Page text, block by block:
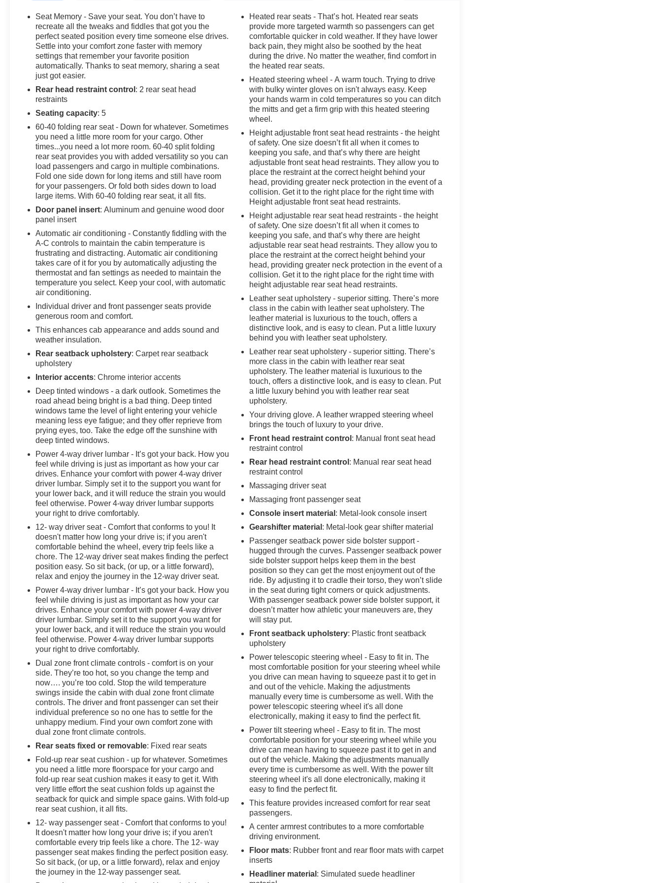
2nd Row Outboard Seats, Heated Driver & Front Outboard Passenger Seating, Heated front seats, Heated rear seats,
Heated steering wheel, Heavy-Duty Air Filter, Hill Descent Control, Hitch Guidance, Hitch View, In-Vehicle Trailering
System App, Integrated Trailer Brake Controller, Keyless Open & Start, Lane Keep Assist w/Lane Departure Warning,
Leather steering wheel, LED Cargo Area Lighting, Memory seat, Multicolor 15" Diagonal Head-Up Display, MultiPro
Tailgate Audio System by Kicker (LPO), Navigation System, Occupant sensing airbag, Off-Road Suspension, OnStar
Services Capable, Outside temperature display, Overhead airbag, Overhead console, Panic alarm, Perimeter Lighting,
Power Door Locks, Power driver seat, Power Front Passenger Windows w/Express Up/Down, Power Front Windows
w/Driver Express Up/Down, Power moonroof, Power passenger seat, Power Rake & Telescoping Steering Column,
Power Rear Windows w/Express Down, Power Sliding Rear Window w/Rear Defogger, Power steering, Power Sunroof,
Power windows, Preferred Equipment Group 4SG, Push Button Start, Radio data system, Radio: Premium GMC
Infotainment Audio System, Rain sensing wipers, Rear Cross Traffic Braking, Rear Pedestrian Detection, Rear Prem
Floor Liners w/Removable Carpet Insert, Rear Wheelhouse Liners, Rear window defroster, Remote keyless entry,
Remote Vehicle Starter System, SiriusXM w/360L Trial Subscription, Speed control, Speed-sensing steering, Split
folding rear seat, Spray-On Pickup Bedliner w/GMC Logo, Steering Wheel Audio Controls, Steering wheel mounted
audio controls, Telescoping steering wheel, Theft Deterrent System (Unauthorized Entry), Traction control, Trailer
Camera Provisions, Trailer Side Blind Zone Alert, Trailer Tire Pressure Monitor System, Trailering Package, Ultrasonic
Front & Rear Park Assist, Universal Home Remote, Variably intermittent wipers, Ventilated Driver & Front Passenger
Seats, Ventilated front seats, Wi-Fi Hotspot Capable, Wireless Apple CarPlay/Wireless Android Auto, Wireless
Charging.
Welcome to the All New McLarty Daniel Chevrolet!! Priced below KBB Fair Purchase Price! 2025 GMC Sierra 1500 At
McLarty Daniel Chevrolet of Springdale, all of our vehicles have been serviced and reconditioned in accordance with
our stringent 138-point inspection proc
Seat Memory - Save your seat. You don’t have to
recreate all the tweaks and fiddles that got you the
perfect seated position every time someone else drives.
Settle into your comfort zone faster with memory
settings that remember your favorite position
automatically. Thanks to seat memory, sharing a seat
just got easier.
Rear head restraint control : 2 rear seat head
restraints
Seating capacity: 5
60-40 folding rear seat - Down for whatever. Sometimes
you need a little more room for your cargo. Other
times...you need a lot more room. 60-40 split folding
rear seat provides you with added versatility so you can
load passengers and cargo in multiple combinations.
Fold one side down for long items and still have room
for your passengers. Or fold both sides down to load
large items. With 60-40 folding rear seat, it all fits.
Door panel insert: Aluminum and genuine wood door
panel insert
Automatic air conditioning - Constantly fiddling with the
A-C controls to maintain the cabin temperature is
frustrating and distracting. Automatic air conditioning
takes care of it for you by automatically adjusting the
thermostat and fan settings as needed to maintain the
temperature you select. Keep your cool, with automatic
air conditioning.
Individual driver and front passenger seats provide
generous room and comfort.
This enhances cab appearance and adds sound and
weather insulation.
Rear seatback upholstery: Carpet rear seatback
upholstery
Interior accents: Chrome interior accents
Deep tinted windows - a dark outlook. Sometimes the
road ahead being bright is a bad thing. Deep tinted
windows tame the level of light entering your vehicle
meaning less eye fatigue; and they offer reprieve from
prying eyes, too. Take the edge off the sunshine with
deep tinted windows.
Power 4-way driver lumbar - It’s got your back. How you
feel while driving is just as important as how your car
drives. Enhance your comfort with power 4-way driver
driver lumbar. Simply set it to the support you want for
your lower back, and it will reduce the strain you would
feel otherwise. Power 4-way driver lumbar supports
your right to drive comfortably.
12- way driver seat - Comfort that conforms to you! It
doesn't matter how long your drive is; if you aren't
comfortable behind the wheel, every trip feels like a
chore. The 12-way driver seat makes finding the perfect
position easy. So sit back, (or up, or a little forward),
relax and enjoy the journey in the 12-way driver seat.
Power 4-way driver lumbar - It’s got your back. How you
feel while driving is just as important as how your car
drives. Enhance your comfort with power 4-way driver
driver lumbar. Simply set it to the support you want for
your lower back, and it will reduce the strain you would
feel otherwise. Power 4-way driver lumbar supports
your right to drive comfortably.
Dual zone front climate controls - comfort is on your
side. They’re too hot, so you change the temp and
now…. you’re too cold. Stop the wild temperature
swings inside the cabin with dual zone front climate
controls. The driver and front passenger can set their
individual preference so no one has to settle for the
unhappy medium. Find your own comfort zone with
dual zone front climate controls.
Rear seats fixed or removable: Fixed rear seats
Fold-up rear seat cushion - up for whatever. Sometimes
you need a little more floorspace for your cargo and
fold-up rear seat cushion makes it easy to get it. With
very little effort the seat cushion folds up against the
seatback for quick and simple space gains. With fold-up
rear seat cushion, it all fits.
12- way passenger seat - Comfort that conforms to you!
It doesn't matter how long your drive is; if you aren't
comfortable every trip feels like a chore. The 12- way
passenger seat makes finding the perfect position easy.
So sit back, (or up, or a little forward), relax and enjoy
the journey in the 12-way passenger seat.
Heated rear seats - That’s hot. Heated rear seats
provide more targeted warmth so passengers can get
comfortable quicker in cold weather. If they have lower
back pain, they might also be soothed by the heat
during the drive. No matter the weather, find comfort in
the heated rear seats.
Heated steering wheel - A warm touch. Trying to drive
with bulky winter gloves on isn't always easy. Keep
your hands warm in cold temperatures so you can ditch
the mitts and get a firm grip with this heated steering
wheel.
Height adjustable front seat head restraints - the height
of safety. One size doesn’t fit all when it comes to
keeping you safe, and that’s why there are height
adjustable front seat head restraints. They allow you to
place the restraint at the correct height behind your
head, providing greater neck protection in the event of a
collision. Get it to the right place for the right time with
Height adjustable front seat head restraints.
Height adjustable rear seat head restraints - the height
of safety. One size doesn’t fit all when it comes to
keeping you safe, and that’s why there are height
adjustable rear seat head restraints. They allow you to
place the restraint at the correct height behind your
head, providing greater neck protection in the event of a
collision. Get it to the right place for the right time with
height adjustable rear seat head restraints.
Leather seat upholstery - superior sitting. There’s more
class in the cabin with leather seat upholstery. The
leather material is luxurious to the touch, offers a
distinctive look, and is easy to clean. Put a little luxury
behind you with leather seat upholstery.
Leather rear seat upholstery - superior sitting. There’s
more class in the cabin with leather rear seat
upholstery. The leather material is luxurious to the
touch, offers a distinctive look, and is easy to clean. Put
a little luxury behind you with leather rear seat
upholstery.
Your driving glove. A leather wrapped steering wheel
brings the touch of luxury to your drive.
Front head restraint control : Manual front seat head
restraint control
Rear head restraint control : Manual rear seat head
restraint control
Massaging driver seat
Massaging front passenger seat
Console insert material : Metal-look console insert
Gearshifter material : Metal-look gear shifter material
Passenger seatback power side bolster support -
hugged through the curves. Passenger seatback power
side bolster support helps keep them in the best
position so they can get the most enjoyment out of the
ride. By adjusting it to cradle their torso, they won’t slide
in the seat during tight corners or quick adjustments.
With passenger seatback power side bolster support, it
doesn’t matter how athletic your maneuvers are, they
will stay put.
Front seatback upholstery: Plastic front seatback
upholstery
Power telescopic steering wheel - Easy to fit in. The
most comfortable position for your steering wheel while
you drive can mean having to squeeze past it to get in
and out of the vehicle. Making the adjustments
manually every time is cumbersome as well. With the
power telescopic steering wheel it's all done
electronically, making it easy to find the perfect fit.
Power tilt steering wheel - Easy to fit in. The most
comfortable position for your steering wheel while you
drive can mean having to squeeze past it to get in and
out of the vehicle. Making the adjustments manually
every time is cumbersome as well. With the power tilt
steering wheel it's all done electronically, making it
easy to find the perfect fit.
This feature provides increased comfort for rear seat
passengers.
A center armrest contributes to a more comfortable
driving environment.
Floor mats: Rubber front and rear floor mats with carpet
inserts
Headliner material : Simulated suede headliner